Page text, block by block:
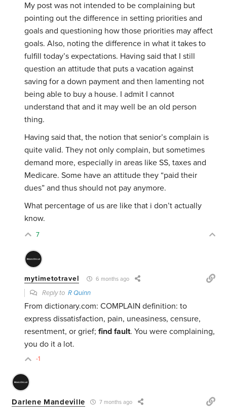
My post was not intended to be complaining but
pointing out the difference in setting priorities and
goals and questioning how those priorities may affect
goals. Also, noting the difference in what it takes to
fulfill today’s expectations. Having said that I still
question an attitude that puts a vacation against
saving for a down payment and then lamenting not
being able to buy a house. I admit I cannot
understand that and it may well be an old person
thing.
Having said that, the notion that senior’s complain is
quite valid. They not only complain, but sometimes
demand more, especially in areas like SS, taxes and
Medicare. Some have an attitude they “paid their
dues” and thus should not pay anymore.
What percentage of us are like that i don’t actually
know.
7
mytimetotravel 6 months ago
Reply toR Quinn
From dictionary.com:COMPLAIN definition: to
express dissatisfaction, pain, uneasiness, censure,
resentment, or grief;find fault. You were complaining,
you do it a lot.
-1
Darlene Mandeville 7 months ago